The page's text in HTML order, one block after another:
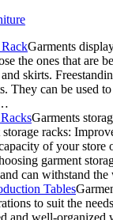
Garments
the ones that are
and skirts.
They can be used
Garments
storage racks:
of your store
garment
can withstand
Tables
to suit the
and well-organized